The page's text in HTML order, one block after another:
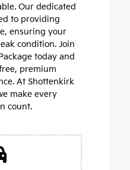
Our dedicated
to providing
ensuring your
condition. Join
today and
premium
At Shottenkirk
make every
count.